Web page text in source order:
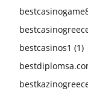
bestcasinos1 (1)